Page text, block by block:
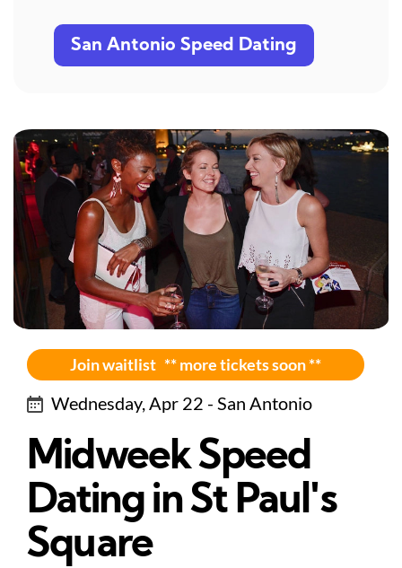
San Antonio Speed Dating
Join waitlist ** more tickets soon **
Wednesday, Apr 22 - San Antonio
Midweek Speed
Dating in St Paul's
Square